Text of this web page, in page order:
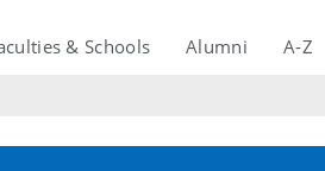
& Schools Alumni A-Z